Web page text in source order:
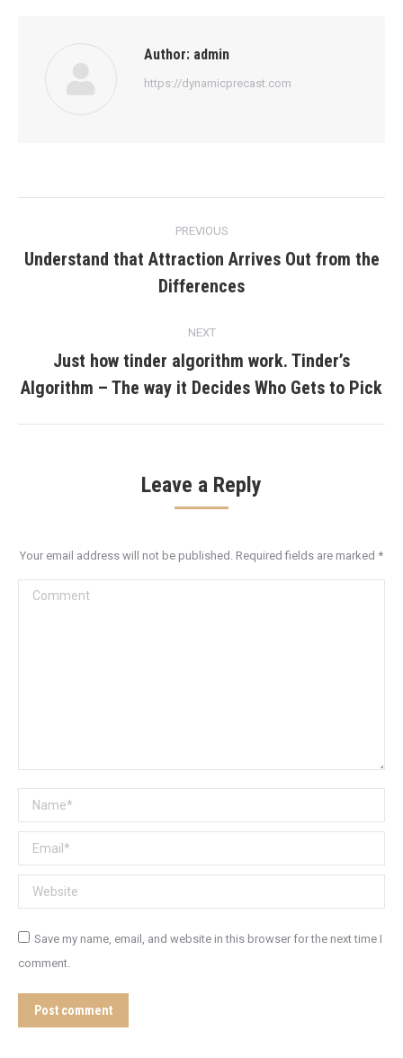
Author: admin
https://dynamicprecast.com
navigation
PREVIOUS
Previous
post:
Understand that Attraction Arrives Out from the
Differences
NEXT
Next
post:
Just how tinder algorithm work. Tinder’s
Algorithm – The way it Decides Who Gets to Pick
Leave a Reply
Your email address will not be published. Required fields are marked *
Comment
Name *
Email *
Website
Save my name, email, and website in this browser for the next time I
comment.
Post comment